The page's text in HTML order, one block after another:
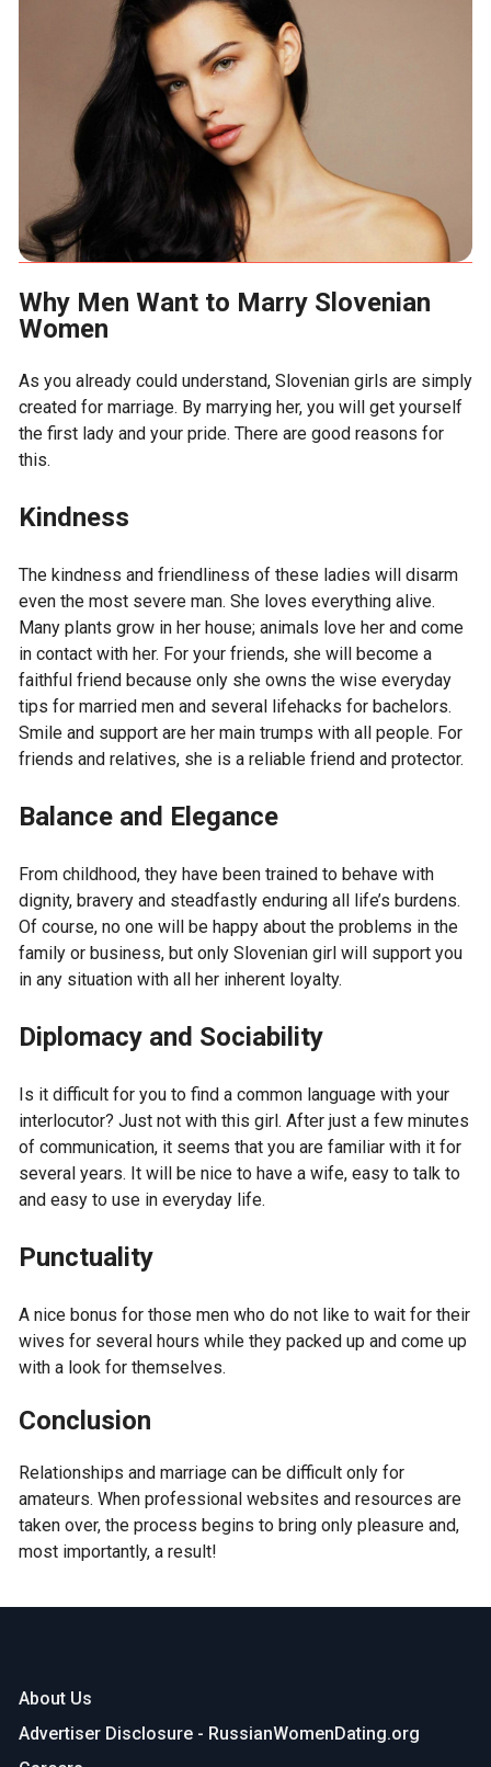
Why Men Want to Marry Slovenian
Women
As you already could understand, Slovenian girls are simply
created for marriage. By marrying her, you will get yourself
the first lady and your pride. There are good reasons for
this.
Kindness
The kindness and friendliness of these ladies will disarm
even the most severe man. She loves everything alive.
Many plants grow in her house; animals love her and come
in contact with her. For your friends, she will become a
faithful friend because only she owns the wise everyday
tips for married men and several lifehacks for bachelors.
Smile and support are her main trumps with all people. For
friends and relatives, she is a reliable friend and protector.
Balance and Elegance
From childhood, they have been trained to behave with
dignity, bravery and steadfastly enduring all life’s burdens.
Of course, no one will be happy about the problems in the
family or business, but only Slovenian girl will support you
in any situation with all her inherent loyalty.
Diplomacy and Sociability
Is it difficult for you to find a common language with your
interlocutor? Just not with this girl. After just a few minutes
of communication, it seems that you are familiar with it for
several years. It will be nice to have a wife, easy to talk to
and easy to use in everyday life.
Punctuality
A nice bonus for those men who do not like to wait for their
wives for several hours while they packed up and come up
with a look for themselves.
Conclusion
Relationships and marriage can be difficult only for
amateurs. When professional websites and resources are
taken over, the process begins to bring only pleasure and,
most importantly, a result!
About Us
Advertiser Disclosure - RussianWomenDating.org